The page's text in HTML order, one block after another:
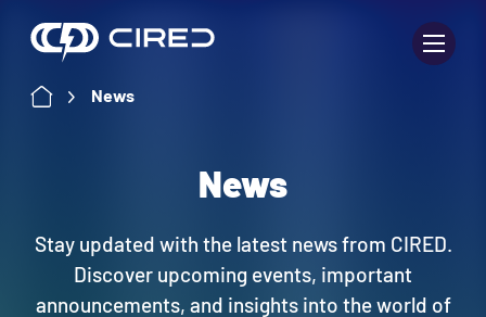
News
News
Stay updated with the latest news from CIRED.
Discover upcoming events, important
announcements, and insights into the world of